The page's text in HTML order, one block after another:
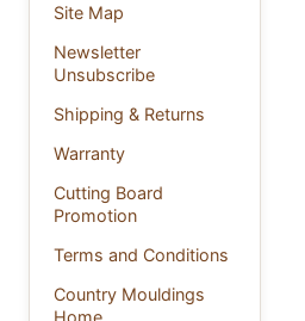
Site Map
Newsletter
Unsubscribe
Shipping & Returns
Warranty
Cutting Board
Promotion
Terms and Conditions
Country Mouldings
Home